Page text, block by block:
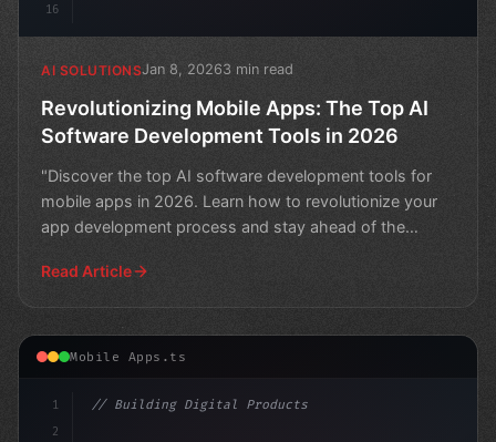
16
AI SOLUTIONSJan 8, 20263 min read
Revolutionizing Mobile Apps: The Top AI
Software Development Tools in 2026
"Discover the top AI software development tools for
mobile apps in 2026. Learn how to revolutionize your
app development process and stay ahead of the
Read Article
Mobile Apps.ts
1
2
// Building Digital Products